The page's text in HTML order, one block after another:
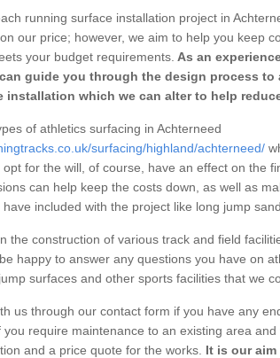
running surface installation project in
our price; however, we aim to help you keep
your budget requirements. As an
guide you through the design process to
installation which we can alter to help
of athletics surfacing in Achterneed
surfacing/highland/achterneed/
for the will, of course, have an effect on the
can help keep the costs down, as well as
included with the project like long jump
the construction of various track and field
happy to answer any questions you have on
surfaces and other sports facilities that we
us through our contact form if you have any
you require maintenance to an existing area and
and a price quote for the works. It is our